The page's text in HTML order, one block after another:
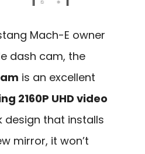
Mach-E owner
dash cam, the
is an excellent
2160P UHD video
design that installs
mirror, it won’t